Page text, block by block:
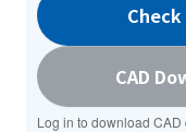
CAD
Log in to download CAD